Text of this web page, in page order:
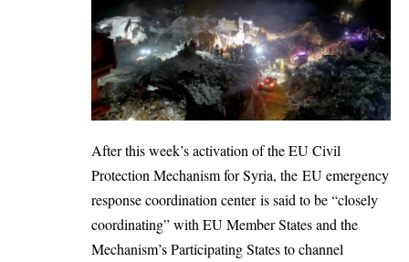
After this week’s activation of the EU Civil
Protection Mechanism for Syria, the EU emergency
response coordination center is said to be “closely
coordinating” with EU Member States and the
Mechanism’s Participating States to channel